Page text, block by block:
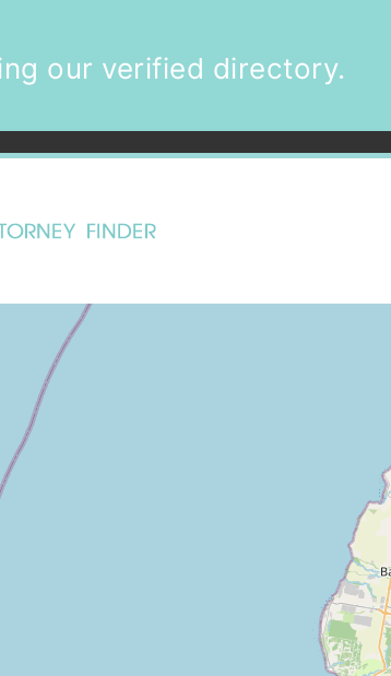
our verified directory.